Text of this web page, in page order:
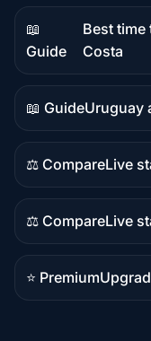
📖
Guide
Guide
content
Best time
Costa
📖 Guide
Guide
content
Uruguay
⚖️ Compare
Comparison
content
Live
⚖️ Compare
Comparison
content
Live
⭐ Premium
Premium